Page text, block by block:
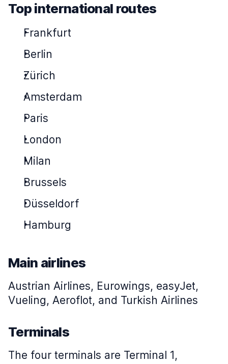
Top international routes
Frankfurt
Berlin
Zürich
Amsterdam
Paris
London
Milan
Brussels
Düsseldorf
Hamburg
Main airlines
Austrian Airlines, Eurowings, easyJet,
Vueling, Aeroflot, and Turkish Airlines
Terminals
The four terminals are Terminal 1,